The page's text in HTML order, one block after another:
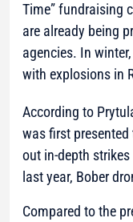
Time” fundraising
are already being
agencies. In
with explosions in
According to
was first
out in-depth
last year, Bober
Compared to the